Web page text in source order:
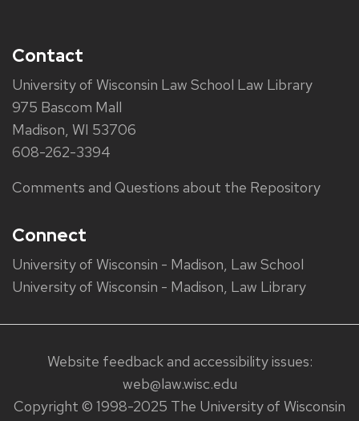
Contact
University of Wisconsin Law School Law Library
975 Bascom Mall
Madison, WI 53706
608-262-3394
Comments and Questions about the Repository
Connect
University of Wisconsin - Madison, Law School
University of Wisconsin - Madison, Law Library
Website feedback and accessibility issues:
web@law.wisc.edu
Copyright © 1998-2025 The University of Wisconsin